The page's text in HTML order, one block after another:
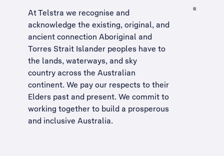
At Telstra we recognise and
acknowledge the existing, original, and
ancient connection Aboriginal and
Torres Strait Islander peoples have to
the lands, waterways, and sky
country across the Australian
continent. We pay our respects to their
Elders past and present. We commit to
working together to build a prosperous
and inclusive Australia.